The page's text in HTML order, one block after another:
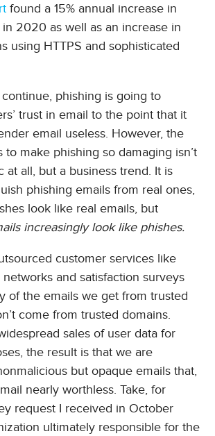
found a 15% annual increase in
2020 as well as an increase in
using HTTPS and sophisticated
phishing is going to
trust in email to the point that it
email useless. However, the
to make phishing so damaging isn’t
at all, but a business trend. It is
phishing emails from real ones,
look like real emails, but
increasingly look like phishes.
customer services like
and satisfaction surveys
of the emails we get from trusted
come from trusted domains.
sales of user data for
the result is that we are
but opaque emails that,
nearly worthless. Take, for
request I received in October
ultimately responsible for the